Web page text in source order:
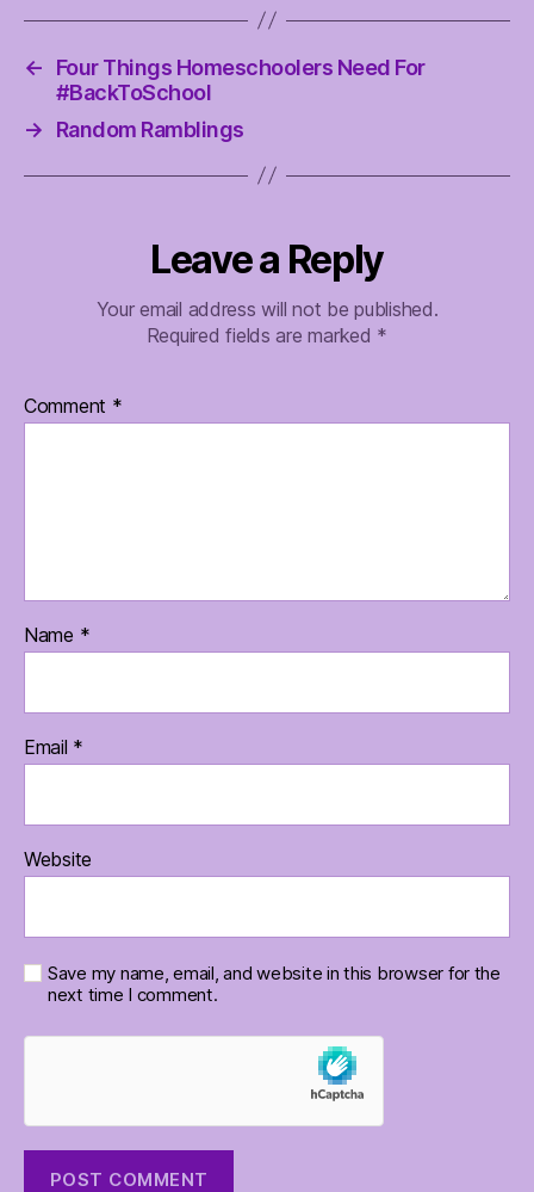
←
Four Things Homeschoolers Need For
#BackToSchool
→
Random Ramblings
Leave a Reply
Your email address will not be published.
Required fields are marked *
Comment *
Name *
Email *
Website
Save my name, email, and website in this browser for the
next time I comment.